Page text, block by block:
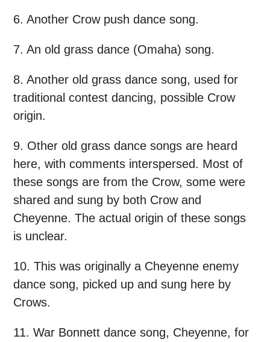
6. Another Crow push dance song.
7. An old grass dance (Omaha) song.
8. Another old grass dance song, used for
traditional contest dancing, possible Crow
origin.
9. Other old grass dance songs are heard
here, with comments interspersed. Most of
these songs are from the Crow, some were
shared and sung by both Crow and
Cheyenne. The actual origin of these songs
is unclear.
10. This was originally a Cheyenne enemy
dance song, picked up and sung here by
Crows.
11. War Bonnett dance song, Cheyenne, for